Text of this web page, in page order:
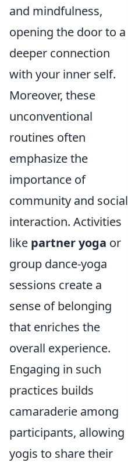
and mindfulness,
opening the door to a
deeper connection
with your inner self.
Moreover, these
unconventional
routines often
emphasize the
importance of
community and social
interaction. Activities
like partner yoga or
group dance-yoga
sessions create a
sense of belonging
that enriches the
overall experience.
Engaging in such
practices builds
camaraderie among
participants, allowing
yogis to share their